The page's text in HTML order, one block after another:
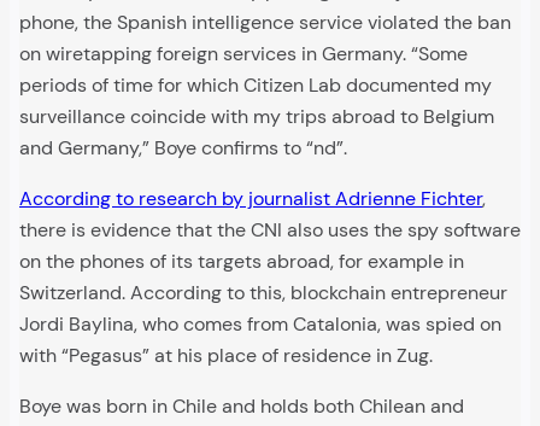
phone, the Spanish intelligence service violated the ban
on wiretapping foreign services in Germany. “Some
periods of time for which Citizen Lab documented my
surveillance coincide with my trips abroad to Belgium
and Germany,” Boye confirms to “nd”.
According to research by journalist Adrienne Fichter,
there is evidence that the CNI also uses the spy software
on the phones of its targets abroad, for example in
Switzerland. According to this, blockchain entrepreneur
Jordi Baylina, who comes from Catalonia, was spied on
with “Pegasus” at his place of residence in Zug.
Boye was born in Chile and holds both Chilean and